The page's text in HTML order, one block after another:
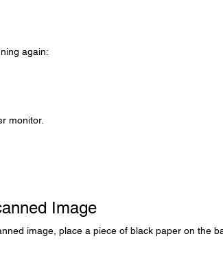
again:
monitor.
Image
image, place a piece of black paper on the